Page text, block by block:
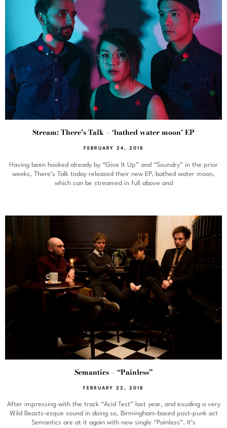
Stream: There’s Talk – ‘bathed water moon’ EP
FEBRUARY 24, 2018
Having been hooked already by “Give It Up” and “Soundry” in the prior
weeks, There’s Talk today released their new EP, bathed water moon,
which can be streamed in full above and
Semantics – “Painless”
FEBRUARY 22, 2018
After impressing with the track “Acid Test” last year, and exuding a very
Wild Beasts-esque sound in doing so, Birmingham-based post-punk act
Semantics are at it again with new single “Painless”. It’s